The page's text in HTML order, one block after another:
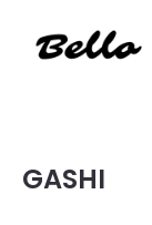
GASHI